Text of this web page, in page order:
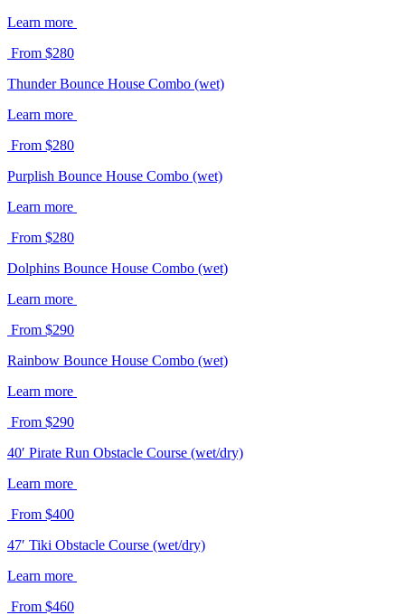
Learn more
From $280
Thunder Bounce House Combo (wet)
Learn more
From $280
Purplish Bounce House Combo (wet)
Learn more
From $280
Dolphins Bounce House Combo (wet)
Learn more
From $290
Rainbow Bounce House Combo (wet)
Learn more
From $290
40′ Pirate Run Obstacle Course (wet/dry)
Learn more
From $400
47′ Tiki Obstacle Course (wet/dry)
Learn more
From $460